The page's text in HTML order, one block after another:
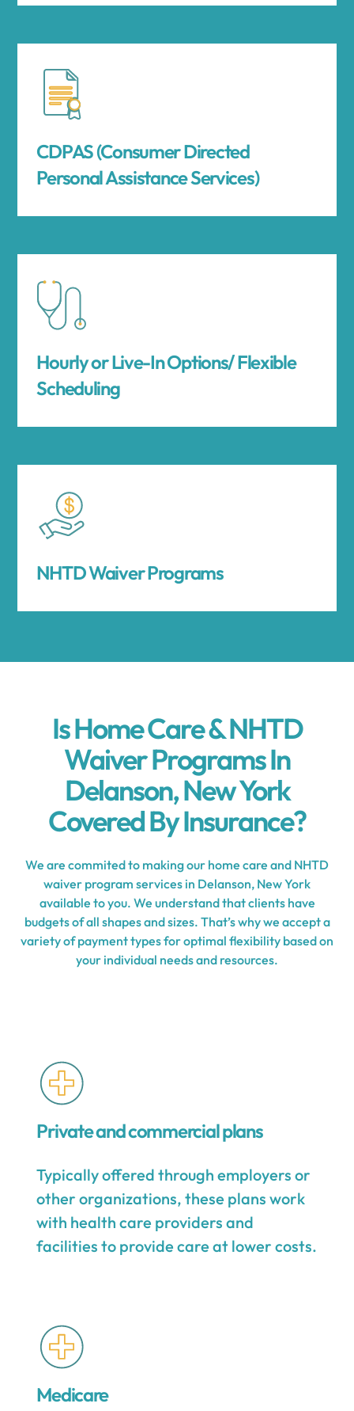
CDPAS (Consumer Directed
Personal Assistance Services)
Hourly or Live-In Options/ Flexible
Scheduling
NHTD Waiver Programs
Is Home Care & NHTD
Waiver Programs In
Delanson, New York
Covered By Insurance?
We are commited to making our home care and NHTD
waiver program services in Delanson, New York
available to you. We understand that clients have
budgets of all shapes and sizes. That’s why we accept a
variety of payment types for optimal flexibility based on
your individual needs and resources.
Private and commercial plans
Typically offered through employers or
other organizations, these plans work
with health care providers and
facilities to provide care at lower costs.
Medicare